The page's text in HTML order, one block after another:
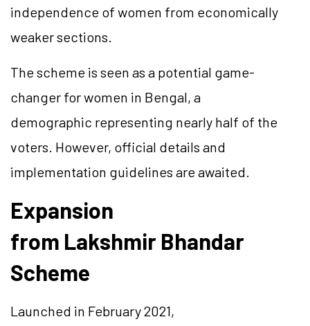
independence of women from economically
weaker sections.
The scheme is seen as a potential game-
changer for women in Bengal, a
demographic representing nearly half of the
voters. However, official details and
implementation guidelines are awaited.
Expansion
from Lakshmir Bhandar
Scheme
Launched in February 2021,